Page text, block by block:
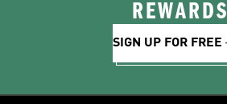
REWARDS
SIGN UP FOR FREE